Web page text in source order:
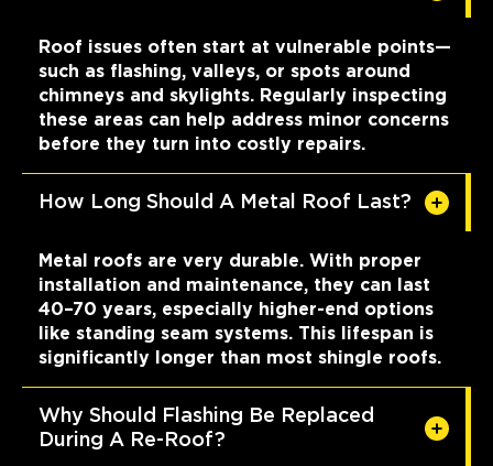
Roof issues often start at vulnerable points—
such as flashing, valleys, or spots around
chimneys and skylights. Regularly inspecting
these areas can help address minor concerns
before they turn into costly repairs.
How Long Should A Metal Roof Last?
Metal roofs are very durable. With proper
installation and maintenance, they can last
40–70 years, especially higher-end options
like standing seam systems. This lifespan is
significantly longer than most shingle roofs.
Why Should Flashing Be Replaced
During A Re-Roof?